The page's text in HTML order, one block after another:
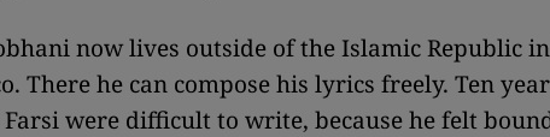
now lives outside of the Islamic Republic
There he can compose his lyrics freely. Ten
Farsi were difficult to write, because he felt